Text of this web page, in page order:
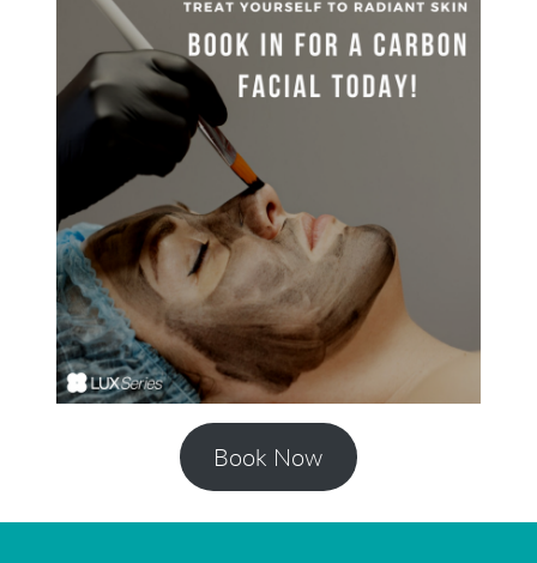
Book Now